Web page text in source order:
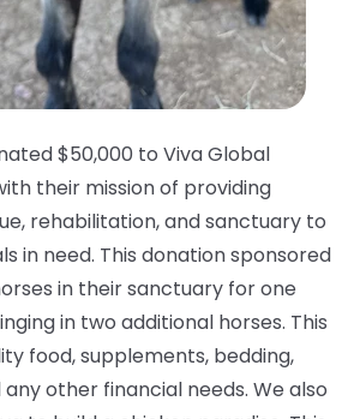
$50,000 to Viva Global
their mission of providing
rehabilitation, and sanctuary to
in need.⁠ This donation sponsored
in their sanctuary for one
in two additional horses. This
food, supplements, bedding,
other financial needs. We also